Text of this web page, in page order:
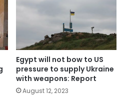
Egypt will not bow to US
pressure to supply Ukraine
with weapons: Report
August 12, 2023